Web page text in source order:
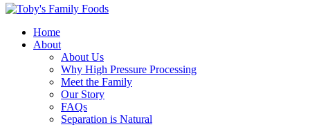
Home
About
About Us
Why High Pressure Processing
Meet the Family
Our Story
FAQs
Separation is Natural